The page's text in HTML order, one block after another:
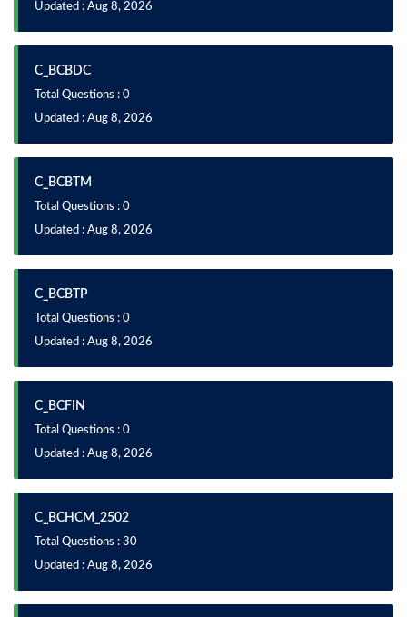
Updated : Aug 8, 2026
C_BCBDC
Total Questions : 0
Updated : Aug 8, 2026
C_BCBTM
Total Questions : 0
Updated : Aug 8, 2026
C_BCBTP
Total Questions : 0
Updated : Aug 8, 2026
C_BCFIN
Total Questions : 0
Updated : Aug 8, 2026
C_BCHCM_2502
Total Questions : 30
Updated : Aug 8, 2026